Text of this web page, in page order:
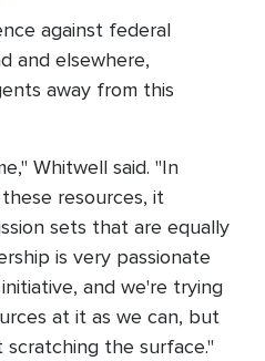
against federal
and elsewhere,
away from this
Whitwell said. "In
resources, it
sets that are equally
is very passionate
and we're trying
at it as we can, but
the surface."